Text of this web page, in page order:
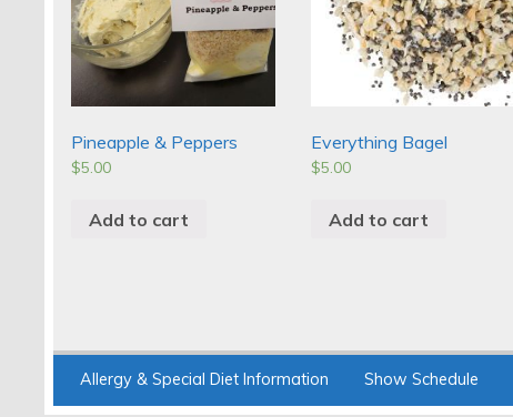
Pineapple & Peppers
$5.00
Add to cart
Everything Bagel
$5.00
Add to cart
Allergy & Special Diet Information Show Schedule